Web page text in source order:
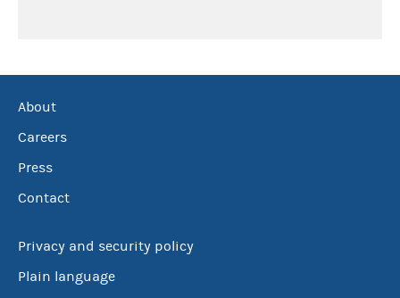
About
Careers
Press
Contact
Privacy and security policy
Plain language